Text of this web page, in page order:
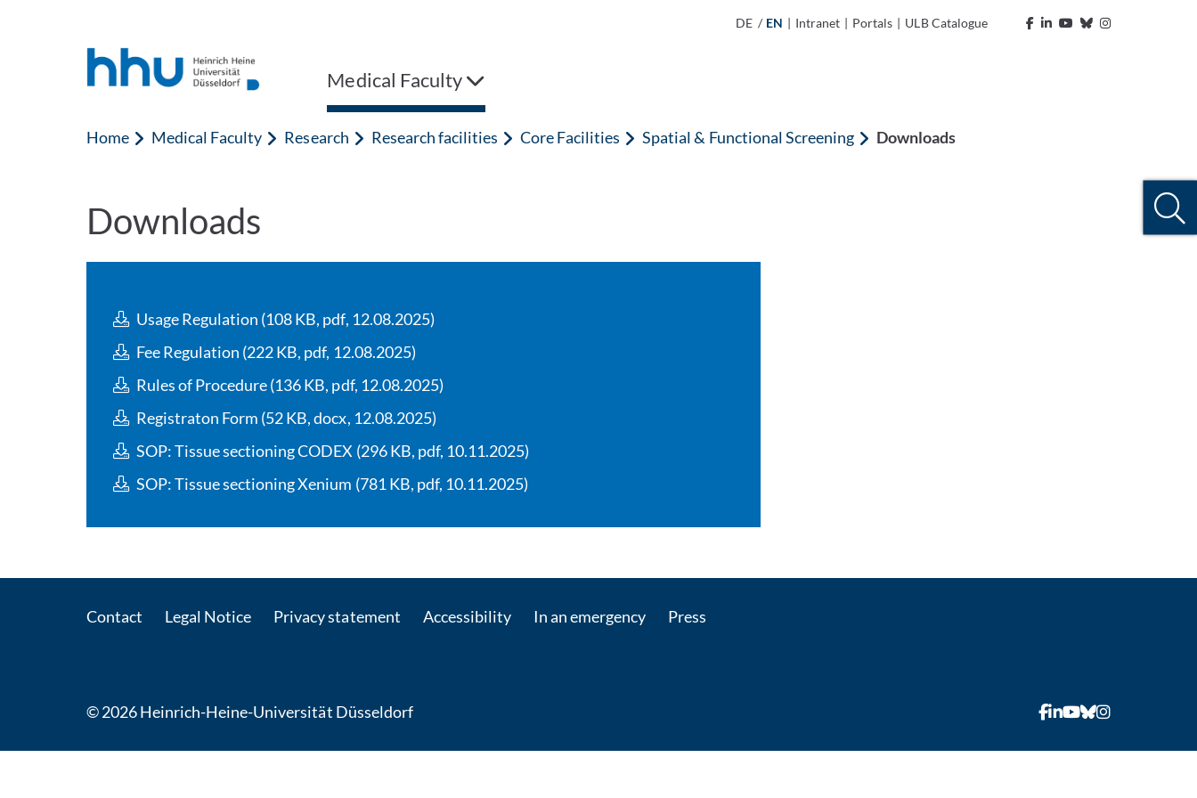
DE / EN | Intranet | Portals | ULB Catalogue
Medical Faculty
Home Medical Faculty Research Research facilities Core Facilities Spatial & Functional Screening Downloads
Downloads
Usage Regulation (108 KB, pdf, 12.08.2025)
Fee Regulation (222 KB, pdf, 12.08.2025)
Rules of Procedure (136 KB, pdf, 12.08.2025)
Registraton Form (52 KB, docx, 12.08.2025)
SOP: Tissue sectioning CODEX (296 KB, pdf, 10.11.2025)
SOP: Tissue sectioning Xenium (781 KB, pdf, 10.11.2025)
Contact Legal Notice Privacy statement Accessibility In an emergency Press
© 2026 Heinrich-Heine-Universität Düsseldorf